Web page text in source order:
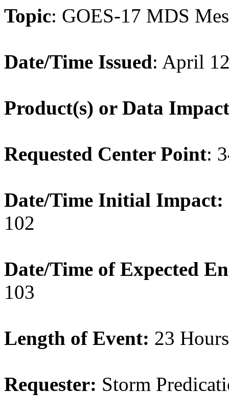
Topic: GOES-17 MDS
Date/Time Issued: April
Product(s) or Data
Requested Center Point:
Date/Time Initial Impact:
102
Date/Time of Expected
103
Length of Event: 23 Hours
Requester: Storm